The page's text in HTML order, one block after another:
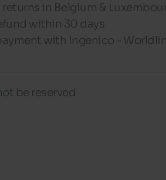
returns in Belgium &
within 30 days
with Ingenico -
be reserved